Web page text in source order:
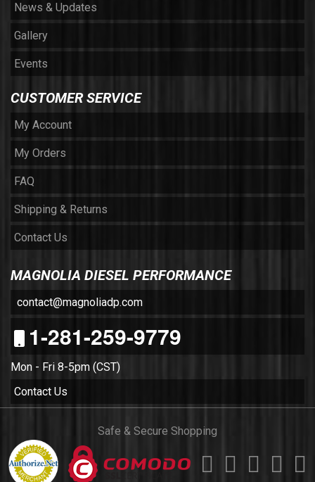
News & Updates
Gallery
Events
CUSTOMER SERVICE
My Account
My Orders
FAQ
Shipping & Returns
Contact Us
MAGNOLIA DIESEL PERFORMANCE
contact@magnoliadp.com
1-281-259-9779
Mon - Fri 8-5pm (CST)
Contact Us
Safe & Secure Shopping